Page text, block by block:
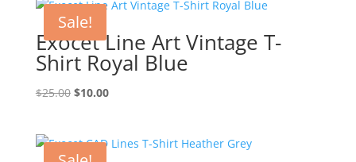
$25.00.$10.00.
Sale!
Exocet Line Art Vintage T-
Shirt Royal Blue
$25.00 Original
$25.00.
$10.00Current
$10.00.